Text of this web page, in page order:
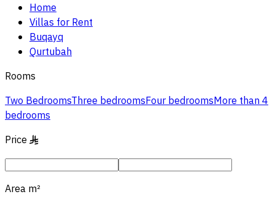
Home
Villas for Rent
Buqayq
Qurtubah
Rooms
Two BedroomsThree bedroomsFour bedroomsMore than 4
bedrooms
Price §
Area m²